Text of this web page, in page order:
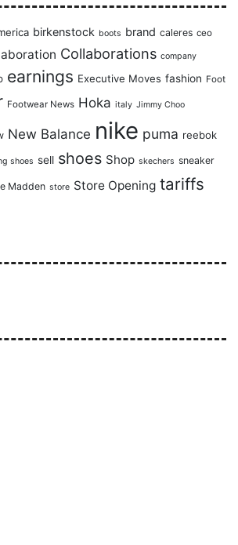
birkenstock boots brand caleres ceo
Collaborations company
earnings Executive Moves fashion Foot
Footwear News Hoka italy Jimmy Choo
New Balance nike puma reebok
shoes sell shoes Shop skechers sneaker
Madden store Store Opening tariffs